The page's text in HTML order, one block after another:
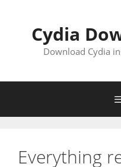
contentCydia
Download Cydia
Everything